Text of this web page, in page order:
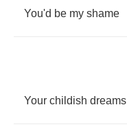
You'd be my shame
Your childish dreams